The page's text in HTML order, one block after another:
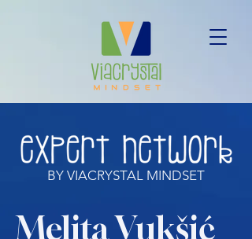
BY VIACRYSTAL MINDSET
Melita Vukšić